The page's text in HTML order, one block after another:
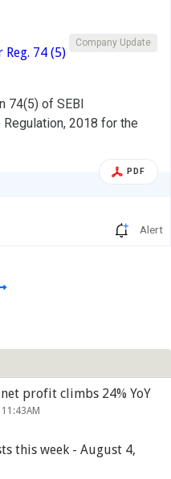
Company Update
74 (5)
74(5) of SEBI
2018 for the
PDF
Alert
profit climbs 24% YoY
this week - August 4,